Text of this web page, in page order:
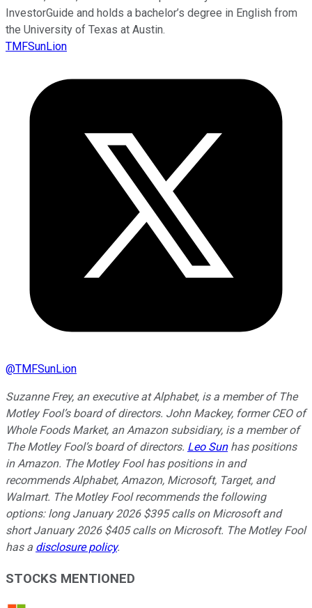
InvestorGuide and holds a bachelor’s degree in English from
the University of Texas at Austin.
TMFSunLion
@TMFSunLion
Suzanne Frey, an executive at Alphabet, is a member of The
Motley Fool’s board of directors. John Mackey, former CEO of
Whole Foods Market, an Amazon subsidiary, is a member of
The Motley Fool’s board of directors. Leo Sunhas positions
in Amazon. The Motley Fool has positions in and
recommends Alphabet, Amazon, Microsoft, Target, and
Walmart. The Motley Fool recommends the following
options: long January 2026 $395 calls on Microsoft and
short January 2026 $405 calls on Microsoft. The Motley Fool
has a disclosure policy.
STOCKS MENTIONED